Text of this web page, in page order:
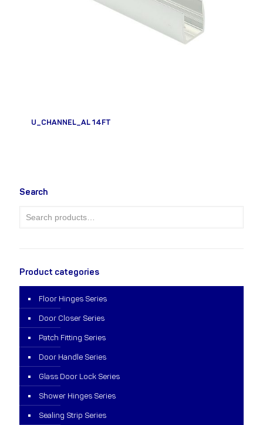
U_CHANNEL_AL 14FT
Search
Product categories
Floor Hinges Series
Door Closer Series
Patch Fitting Series
Door Handle Series
Glass Door Lock Series
Shower Hinges Series
Sealing Strip Series